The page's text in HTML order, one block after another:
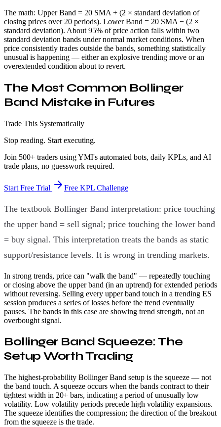
The math: Upper Band = 20 SMA + (2 × standard deviation of
closing prices over 20 periods). Lower Band = 20 SMA − (2 ×
standard deviation). About 95% of price action falls within two
standard deviation bands under normal market conditions. When
price consistently trades outside the bands, something statistically
unusual is happening — either an explosive trending move or an
overextended condition about to revert.
The Most Common Bollinger
Band Mistake in Futures
Trade This Systematically
Stop reading. Start executing.
Join 500+ traders using YMI's automated bots, daily KPLs, and AI
trade plans, no guesswork required.
Start Free Trial Free KPL Challenge
The textbook Bollinger Band interpretation: price touching
the upper band = sell signal; price touching the lower band
= buy signal. This interpretation treats the bands as static
support/resistance levels. It is wrong in trending markets.
In strong trends, price can "walk the band" — repeatedly touching
or closing above the upper band (in an uptrend) for extended periods
without reversing. Selling every upper band touch in a trending ES
session produces a series of losses before the trend eventually
pauses. The bands in this case are showing trend strength, not an
overbought signal.
Bollinger Band Squeeze: The
Setup Worth Trading
The highest-probability Bollinger Band setup is the squeeze — not
the band touch. A squeeze occurs when the bands contract to their
tightest width in 20+ bars, indicating a period of unusually low
volatility. Low volatility periods precede high volatility expansions.
The squeeze identifies the compression; the direction of the breakout
from the squeeze is the trade.